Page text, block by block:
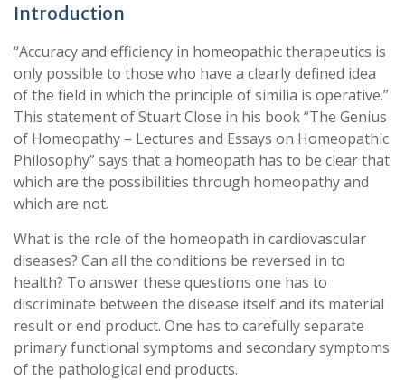
Introduction
“Accuracy and efficiency in homeopathic therapeutics is
only possible to those who have a clearly defined idea
of the field in which the principle of similia is operative.”
This statement of Stuart Close in his book “The Genius
of Homeopathy – Lectures and Essays on Homeopathic
Philosophy” says that a homeopath has to be clear that
which are the possibilities through homeopathy and
which are not.
What is the role of the homeopath in cardiovascular
diseases? Can all the conditions be reversed in to
health? To answer these questions one has to
discriminate between the disease itself and its material
result or end product. One has to carefully separate
primary functional symptoms and secondary symptoms
of the pathological end products.